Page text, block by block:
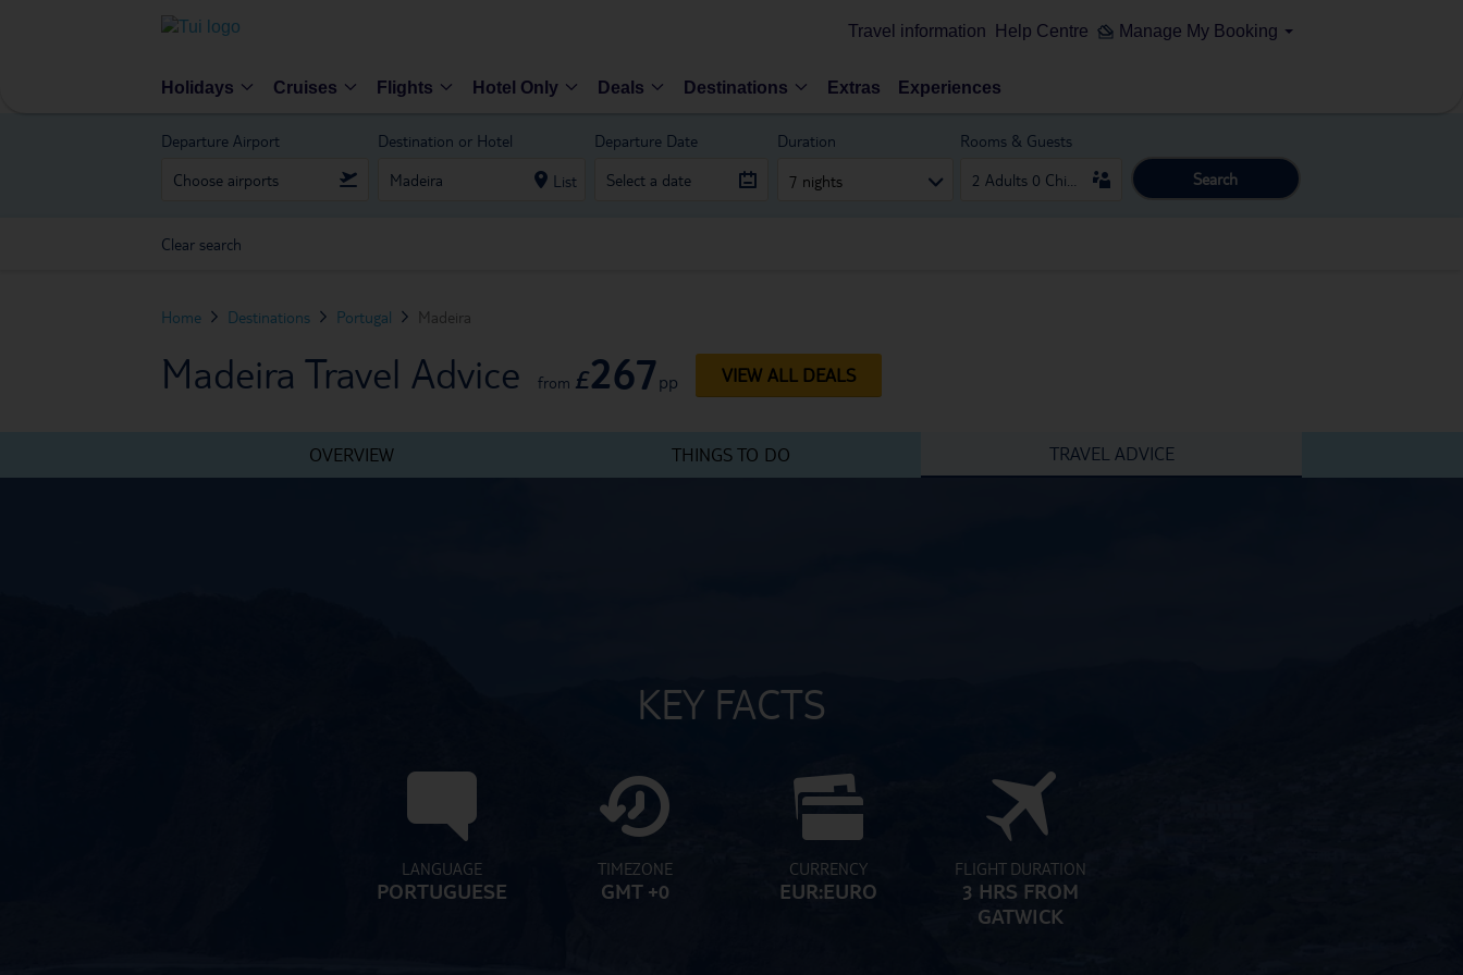
Travel information Help Centre Manage My Booking
Holidays Cruises Flights Hotel Only Deals Destinations Extras Experiences
Departure Airport Destination or Hotel
List
Departure Date Duration
7 nights
Rooms & Guests
Search
Clear search
Home Destinations Portugal Madeira
Madeira Travel Advice from £267pp VIEW ALL DEALS
OVERVIEW THINGS TO DO TRAVEL ADVICE
KEY FACTS
LANGUAGE
PORTUGUESE
TIMEZONE
GMT +0
CURRENCY
EUR:EURO
FLIGHT DURATION
3 HRS FROM
GATWICK